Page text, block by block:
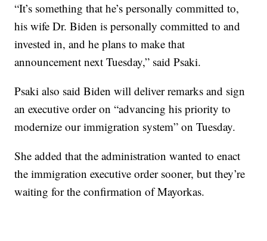
“It’s something that he’s personally committed to,
his wife Dr. Biden is personally committed to and
invested in, and he plans to make that
announcement next Tuesday,” said Psaki.
Psaki also said Biden will deliver remarks and sign
an executive order on “advancing his priority to
modernize our immigration system” on Tuesday.
She added that the administration wanted to enact
the immigration executive order sooner, but they’re
waiting for the confirmation of Mayorkas.